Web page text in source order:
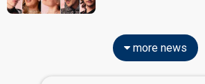
more news